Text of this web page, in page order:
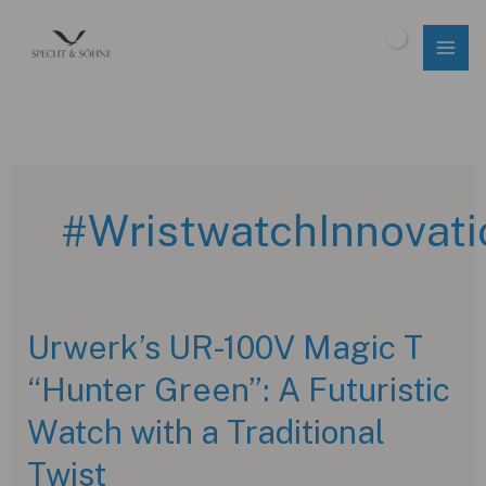
Urwerk’s UR-100V Magic T
“Hunter Green”: A Futuristic
Watch with a Traditional
Twist